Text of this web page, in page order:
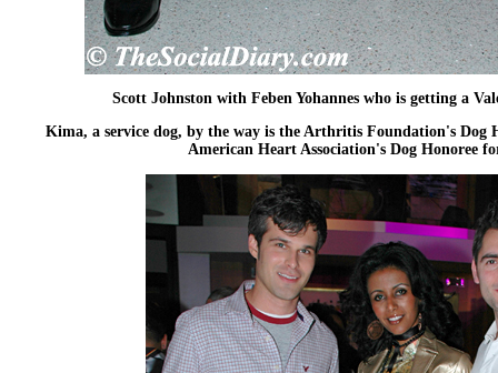
Scott Johnston with Feben Yohannes who is getting a
Kima, a service dog, by the way is the Arthritis Foundation's Dog
American Heart Association's Dog Honoree